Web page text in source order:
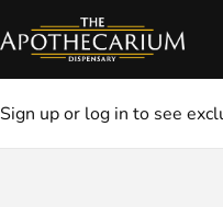
Sign up or log in to see